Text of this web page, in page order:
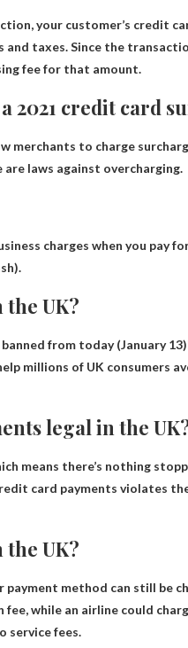
your customer’s credit
taxes. Since the
fee for that amount.
2021 credit card
merchants to charge
are laws against overcharging.
charges when you pay
UK?
from today (January 13)
millions of UK consumers
legal in the
means there’s nothing
card payments violates
UK?
method can still be
while an airline could
service fees.